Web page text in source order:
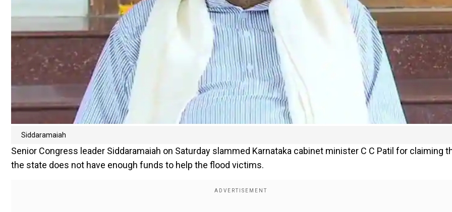
Siddaramaiah
Senior Congress leader Siddaramaiah on Saturday slammed Karnataka cabinet minister C C Patil for claiming
the state does not have enough funds to help the flood victims.